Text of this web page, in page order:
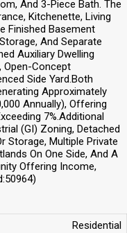
And 3-Piece Bath. The
Kitchenette, Living
Finished Basement
And Separate
Auxiliary Dwelling
Open-Concept
Side Yard.Both
Approximately
Annually), Offering
7%.Additional
(GI) Zoning, Detached
Storage, Multiple Private
On One Side, And A
Offering Income,
Residential